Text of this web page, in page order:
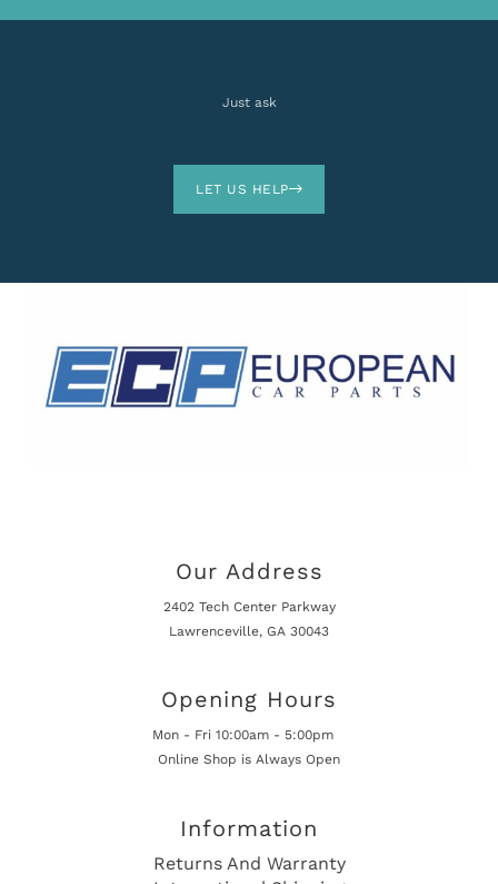
Just ask
LET US HELP
Our Address
2402 Tech Center Parkway
Lawrenceville, GA 30043
Opening Hours
Mon - Fri 10:00am - 5:00pm
Online Shop is Always Open
Information
Returns And Warranty